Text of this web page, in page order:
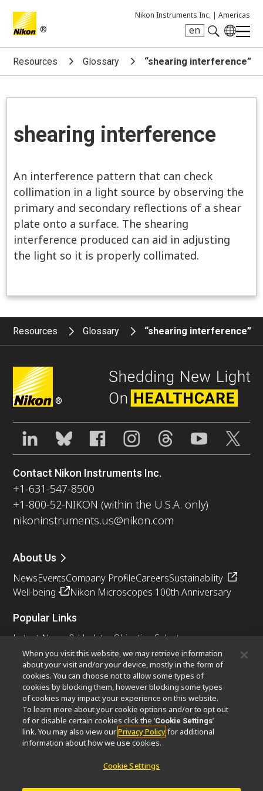
®
Nikon Instruments Inc. | Americas
en
Search keyword(s)
Resources Glossary “shearing interference”
shearing interference
An interference pattern that can check
collimation in a light source by observing the
primary and secondary reflections of a shear
plate onto a surface. The shearing
interference produced can aid in adjusting
the light so it is properly collimated.
Resources Glossary “shearing interference”
®
Contact Nikon Instruments Inc.
+1-631-547-8500
+1-800-52-NIKON (within the U.S.A. only)
nikoninstruments.us@nikon.com
About Us
NewsEventsCompany ProfileCareersSustainability
Well-being
Nikon Microscopes 100th Anniversary
Popular Links
Latest News & Updates Objective Selector
Resolution CalculatorPubScopeOEM
Nikon Small World
MicroscopyU
Other Nikon Products
Imaging Products
Industrial Solutions
Semiconductor Lithography Systems
FPD Lithography Systems
When you visit this website, we may retrieve information
about your visit and/or your device, mostly in the form of
cookies. You can choose not to allow some types of
cookies by blocking them, however blocking some types
of cookies may impact your experience on this website.
To learn more about your cookie options and/or to opt out
of or disable certain cookies click the ‘Cookie Settings’
link. You may also view ourPrivacy Policyfor additional
information about how we use cookies.
Cookie Settings